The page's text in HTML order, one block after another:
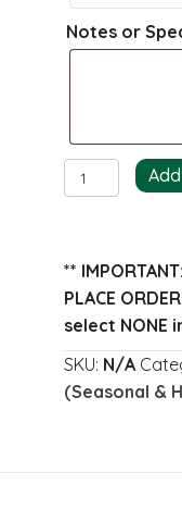
Notes or
Romano
Return
quantity
**
PLACE
select
SKU: N/A
(Seasonal &